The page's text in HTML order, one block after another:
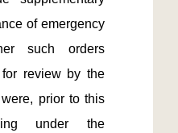
of emergency
such orders
review by the
prior to this
under the